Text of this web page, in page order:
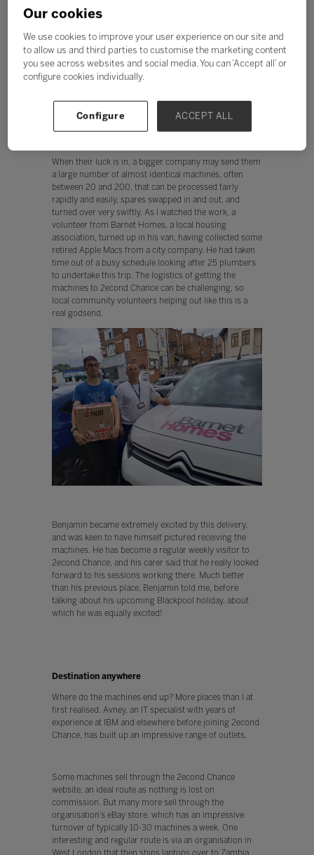
business worked - what follows is an attempt to distil
those conversations.
Welcome to the machine
So where do the machines come from? Many are
links with local schools and businesses.
When their luck is in, a bigger company may send them
a large number of almost identical machines, often
between 20 and 200, that can be processed fairly
rapidly and easily, spares swapped in and out, and
turned over very swiftly. As I watched the work, a
volunteer from Barnet Homes, a local housing
association, turned up in his van, having collected some
retired Apple Macs from a city company. He had taken
time out of a busy schedule looking after 25 plumbers
to undertake this trip. The logistics of getting the
machines to 2econd Chance can be challenging, so
local community volunteers helping out like this is a
real godsend.
Benjamin became extremely excited by this delivery,
and was keen to have himself pictured receiving the
machines. He has become a regular weekly visitor to
2econd Chance, and his carer said that he really looked
forward to his sessions working there. Much better
than his previous place, Benjamin told me, before
talking about his upcoming Blackpool holiday, about
which he was equally excited!
Destination anywhere
Where do the machines end up? More places than I at
first realised. Avney, an IT specialist with years of
experience at IBM and elsewhere before joining 2econd
Chance, has built up an impressive range of outlets.
Some machines sell through the 2econd Chance
website, an ideal route as nothing is lost on
commission. But many more sell through the
organisation’s eBay store, which has an impressive
turnover of typically 10-30 machines a week. One
interesting and regular route is via an organisation in
Our cookies
We use cookies to improve your user experience on our site and
to allow us and third parties to customise the marketing content
you see across websites and social media. You can ‘Accept all’ or
configure cookies individually.
Configure ACCEPT ALL